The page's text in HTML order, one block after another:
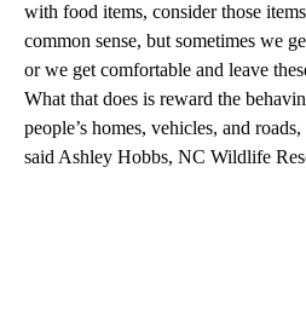
with food items, consider those
common sense, but sometimes we
or we get comfortable and leave
What that does is reward the
people’s homes, vehicles, and
said Ashley Hobbs, NC Wildlife